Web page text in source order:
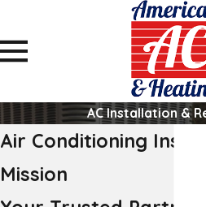
AC Installation &
Air Conditioning
Mission